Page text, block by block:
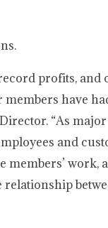
profits, and
members have
“As major
and
work,
relationship